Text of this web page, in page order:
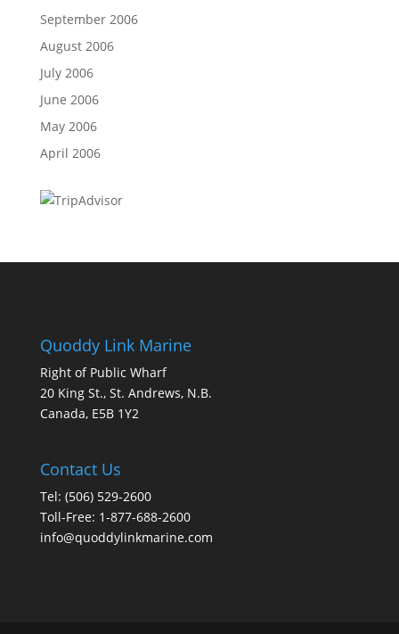
September 2006
August 2006
July 2006
June 2006
May 2006
April 2006
Quoddy Link Marine
Right of Public Wharf
20 King St., St. Andrews, N.B.
Canada, E5B 1Y2
Contact Us
Tel: (506) 529-2600
Toll-Free: 1-877-688-2600
info@quoddylinkmarine.com